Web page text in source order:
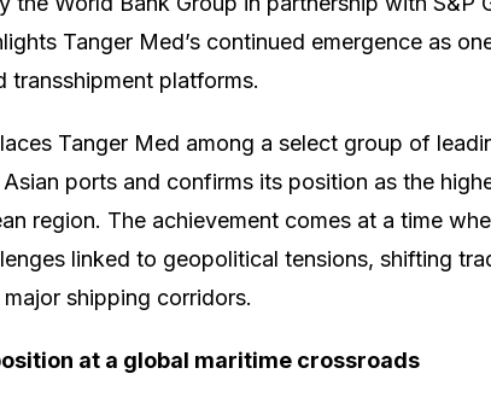
Tanger Med’s continued emergence as
transshipment platforms.
Tanger Med among a select group of
ports and confirms its position as the
region. The achievement comes at a time
linked to geopolitical tensions, shifting
shipping corridors.
at a global maritime crossroads